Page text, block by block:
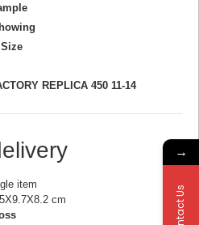
REPLICA 450 11-14
item
cm
→
Contact Us